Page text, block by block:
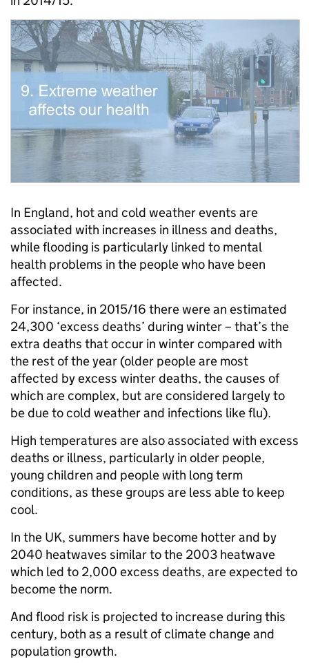
In England, hot and cold weather events are
associated with increases in illness and deaths,
while flooding is particularly linked to mental
health problems in the people who have been
affected.
For instance, in 2015/16 there were an estimated
24,300 ‘excess deaths’ during winter – that’s the
extra deaths that occur in winter compared with
the rest of the year (older people are most
affected by excess winter deaths, the causes of
which are complex, but are considered largely to
be due to cold weather and infections like flu).
High temperatures are also associated with excess
deaths or illness, particularly in older people,
young children and people with long term
conditions, as these groups are less able to keep
cool.
In the UK, summers have become hotter and by
2040 heatwaves similar to the 2003 heatwave
which led to 2,000 excess deaths, are expected to
become the norm.
And flood risk is projected to increase during this
century, both as a result of climate change and
population growth.